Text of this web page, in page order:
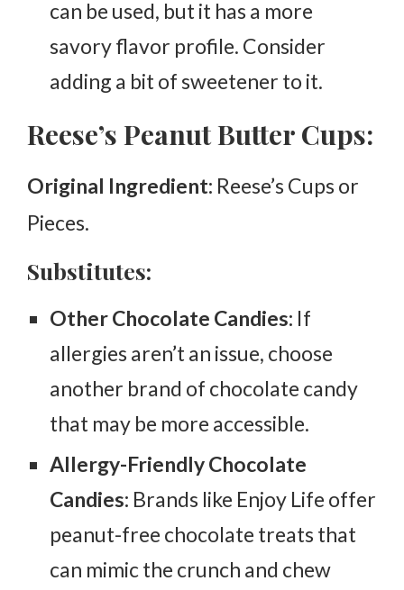
can be used, but it has a more
savory flavor profile. Consider
adding a bit of sweetener to it.
Reese’s Peanut Butter Cups:
Original Ingredient: Reese’s Cups or
Pieces.
Substitutes:
Other Chocolate Candies: If
allergies aren’t an issue, choose
another brand of chocolate candy
that may be more accessible.
Allergy-Friendly Chocolate
Candies: Brands like Enjoy Life offer
peanut-free chocolate treats that
can mimic the crunch and chew